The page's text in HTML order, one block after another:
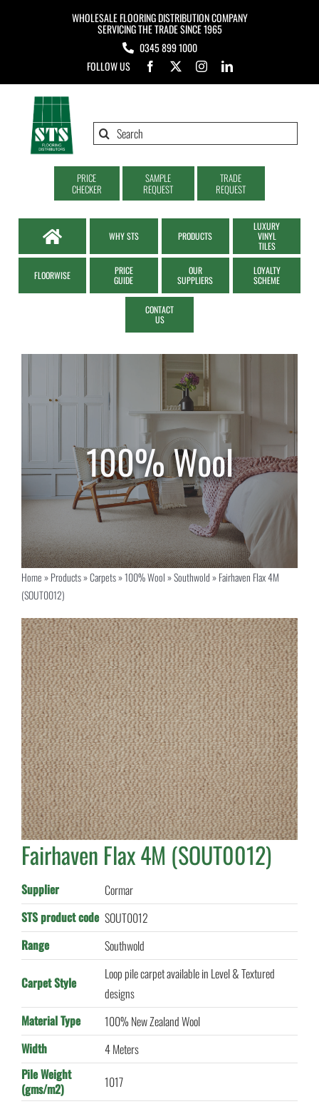
WHOLESALE FLOORING DISTRIBUTION COMPANY
SERVICING THE TRADE SINCE 1965
0345 899 1000
FOLLOW US
Search
PRICE
CHECKER
SAMPLE
REQUEST
TRADE
REQUEST
WHY STS PRODUCTS
LUXURY
VINYL
TILES
FLOORWISE
PRICE
GUIDE
OUR
SUPPLIERS
LOYALTY
SCHEME
CONTACT
US
Home»Products»Carpets»100% Wool»Southwold»Fairhaven Flax 4M
(SOUT0012)
Fairhaven Flax 4M (SOUT0012)
Supplier
Cormar
STS product code SOUT0012
Range
Southwold
Carpet Style
Loop pile carpet available in Level & Textured
designs
Material Type
100% New Zealand Wool
Width
4 Meters
Pile Weight
(gms/m2)
1017